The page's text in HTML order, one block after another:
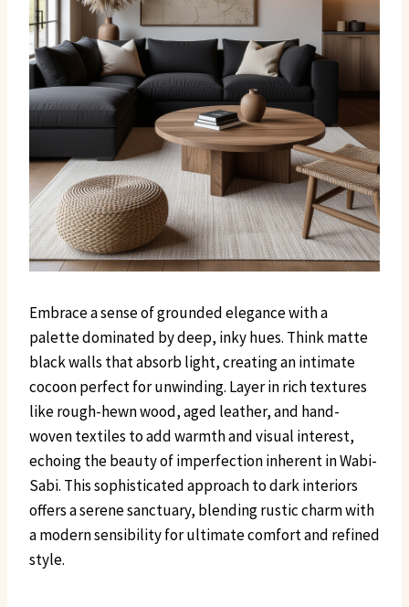
Embrace a sense of grounded elegance with a
palette dominated by deep, inky hues. Think matte
black walls that absorb light, creating an intimate
cocoon perfect for unwinding. Layer in rich textures
like rough-hewn wood, aged leather, and hand-
woven textiles to add warmth and visual interest,
echoing the beauty of imperfection inherent in Wabi-
Sabi. This sophisticated approach to dark interiors
offers a serene sanctuary, blending rustic charm with
a modern sensibility for ultimate comfort and refined
style.